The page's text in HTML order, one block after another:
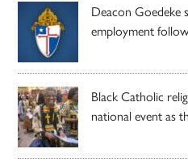
Deacon Goedeke
employment
Black Catholic
national event as